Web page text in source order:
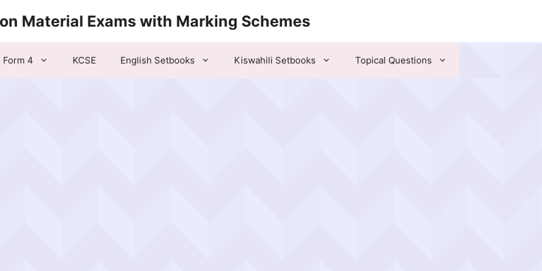
Material Exams with Marking Schemes
Form 4 KCSE English Setbooks Kiswahili Setbooks Topical Questions